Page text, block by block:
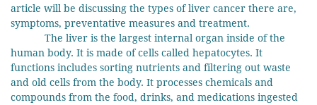
article will be discussing the types of liver cancer there are,
symptoms, preventative measures and treatment.
The liver is the largest internal organ inside of the
human body. It is made of cells called hepatocytes. It
functions includes sorting nutrients and filtering out waste
and old cells from the body. It processes chemicals and
compounds from the food, drinks, and medications ingested